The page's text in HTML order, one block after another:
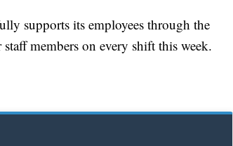
supports its employees through the
members on every shift this week.